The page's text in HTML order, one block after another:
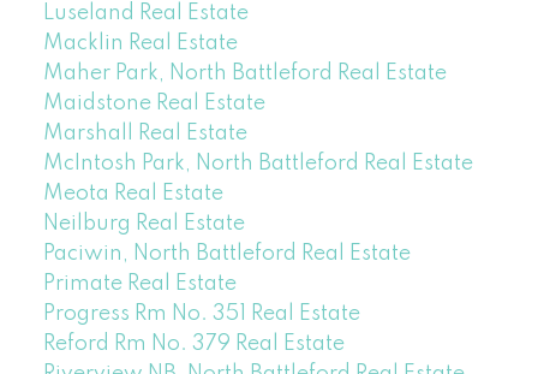
Luseland Real Estate
Macklin Real Estate
Maher Park, North Battleford Real Estate
Maidstone Real Estate
Marshall Real Estate
McIntosh Park, North Battleford Real Estate
Meota Real Estate
Neilburg Real Estate
Paciwin, North Battleford Real Estate
Primate Real Estate
Progress Rm No. 351 Real Estate
Reford Rm No. 379 Real Estate